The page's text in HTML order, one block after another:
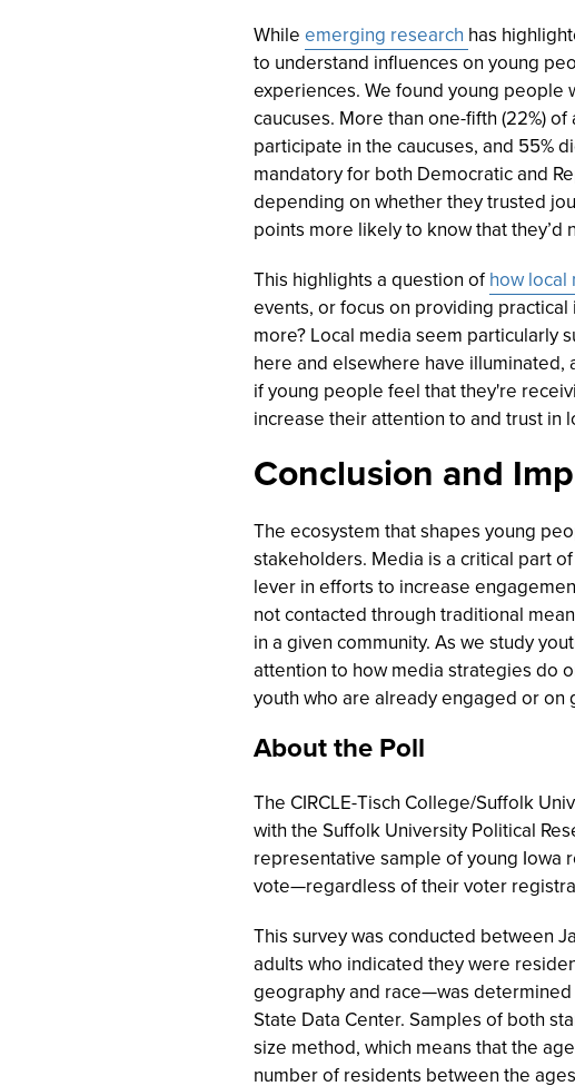
While emerging research has
to understand influences on young
experiences. We found young
caucuses. More than one-fifth (22%)
participate in the caucuses, and 55%
mandatory for both Democratic and
depending on whether they trusted
points more likely to know that
This highlights a question ofhow local
events, or focus on providing
more? Local media seem particularly
here and elsewhere have illuminated,
if young people feel that they're
increase their attention to and trust in
Conclusion and
The ecosystem that shapes young
stakeholders. Media is a critical part
lever in efforts to increase
not contacted through traditional
in a given community. As we study
attention to how media strategies do
youth who are already engaged or
About the Poll
The CIRCLE-Tisch College/Suffolk
with the Suffolk University Political
representative sample of young Iowa
vote—regardless of their voter
This survey was conducted between
adults who indicated they were
geography and race—was determined
State Data Center. Samples of both
size method, which means that the
number of residents between the